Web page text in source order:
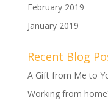
February 2019
January 2019
Recent Blog
A Gift from Me to
Working from